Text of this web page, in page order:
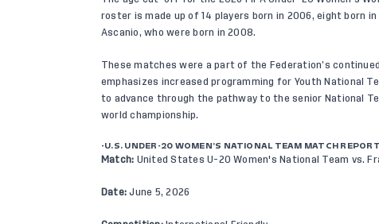
roster is made up of 14 players born in 2006, eight born
Ascanio, who were born in 2008.
These matches were a part of the Federation’s
emphasizes increased programming for Youth National
to advance through the pathway to the senior National
world championship.
-U.S. UNDER-20 WOMEN’S NATIONAL TEAM MATCH
Match: United States U-20 Women's National Team vs.
Date: June 5, 2026